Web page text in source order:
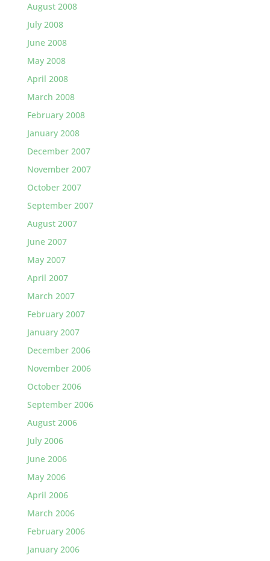
August 2008
July 2008
June 2008
May 2008
April 2008
March 2008
February 2008
January 2008
December 2007
November 2007
October 2007
September 2007
August 2007
June 2007
May 2007
April 2007
March 2007
February 2007
January 2007
December 2006
November 2006
October 2006
September 2006
August 2006
July 2006
June 2006
May 2006
April 2006
March 2006
February 2006
January 2006